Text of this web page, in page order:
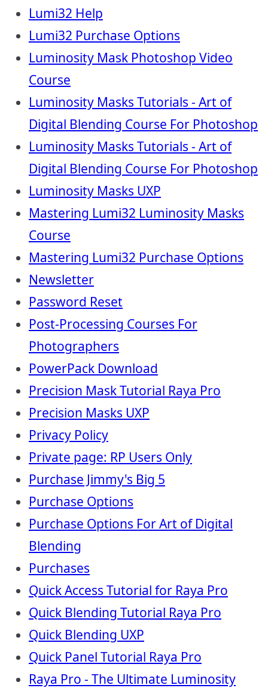
Lumi32 Help
Lumi32 Purchase Options
Luminosity Mask Photoshop Video
Course
Luminosity Masks Tutorials - Art of
Digital Blending Course For Photoshop
Luminosity Masks Tutorials - Art of
Digital Blending Course For Photoshop
Luminosity Masks UXP
Mastering Lumi32 Luminosity Masks
Course
Mastering Lumi32 Purchase Options
Newsletter
Password Reset
Post-Processing Courses For
Photographers
PowerPack Download
Precision Mask Tutorial Raya Pro
Precision Masks UXP
Privacy Policy
Private page: RP Users Only
Purchase Jimmy's Big 5
Purchase Options
Purchase Options For Art of Digital
Blending
Purchases
Quick Access Tutorial for Raya Pro
Quick Blending Tutorial Raya Pro
Quick Blending UXP
Quick Panel Tutorial Raya Pro
Raya Pro - The Ultimate Luminosity